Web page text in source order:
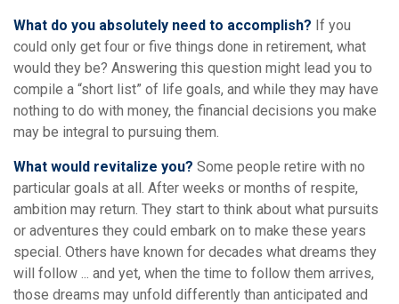
What do you absolutely need to accomplish? If you
could only get four or five things done in retirement, what
would they be? Answering this question might lead you to
compile a “short list” of life goals, and while they may have
nothing to do with money, the financial decisions you make
may be integral to pursuing them.
What would revitalize you? Some people retire with no
particular goals at all. After weeks or months of respite,
ambition may return. They start to think about what pursuits
or adventures they could embark on to make these years
special. Others have known for decades what dreams they
will follow ... and yet, when the time to follow them arrives,
those dreams may unfold differently than anticipated and